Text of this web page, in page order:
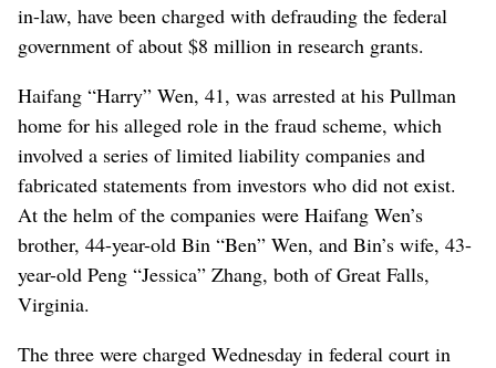
in-law, have been charged with defrauding the federal
government of about $8 million in research grants.
Haifang “Harry” Wen, 41, was arrested at his Pullman
home for his alleged role in the fraud scheme, which
involved a series of limited liability companies and
fabricated statements from investors who did not exist.
At the helm of the companies were Haifang Wen’s
brother, 44-year-old Bin “Ben” Wen, and Bin’s wife, 43-
year-old Peng “Jessica” Zhang, both of Great Falls,
Virginia.
The three were charged Wednesday in federal court in